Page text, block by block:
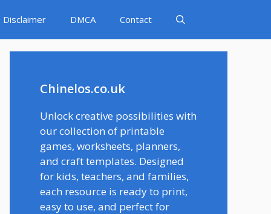
Disclaimer DMCA Contact
Chinelos.co.uk
Unlock creative possibilities with
our collection of printable
games, worksheets, planners,
and craft templates. Designed
for kids, teachers, and families,
each resource is ready to print,
easy to use, and perfect for